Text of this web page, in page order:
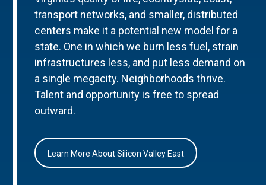
transport networks, and smaller, distributed
centers make it a potential new model for a
state. One in which we burn less fuel, strain
infrastructures less, and put less demand on
a single megacity. Neighborhoods thrive.
Talent and opportunity is free to spread
outward.
Learn More About Silicon Valley East